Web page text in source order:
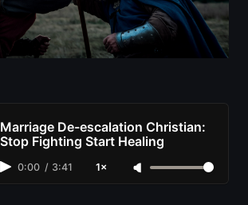
Marriage De-escalation Christian:
Stop Fighting Start Healing
0:00 / 3:41 1×